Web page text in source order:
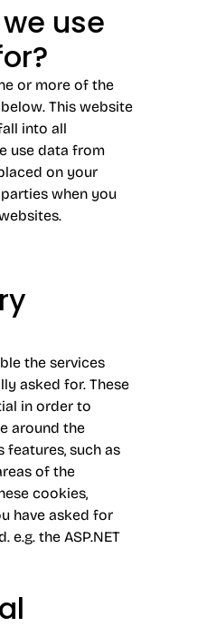
use
or more of the
This website
into all
use data from
on your
when you
the services
asked for. These
in order to
around the
features, such as
of the
cookies,
have asked for
e.g. the ASP.NET